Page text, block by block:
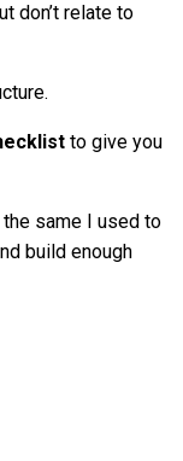
don’t relate to
to give you
same I used to
build enough